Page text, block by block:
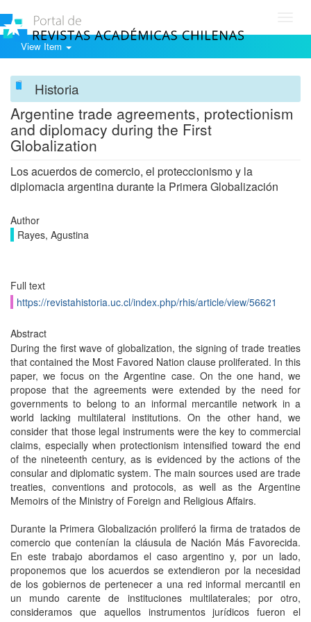
View Item
Historia
Argentine trade agreements, protectionism
and diplomacy during the First
Globalization
Los acuerdos de comercio, el proteccionismo y la
diplomacia argentina durante la Primera Globalización
Author
Rayes, Agustina
Full text
https://revistahistoria.uc.cl/index.php/rhis/article/view/56621
Abstract
During the first wave of globalization, the signing of trade treaties
that contained the Most Favored Nation clause proliferated. In this
paper, we focus on the Argentine case. On the one hand, we
propose that the agreements were extended by the need for
governments to belong to an informal mercantile network in a
world lacking multilateral institutions. On the other hand, we
consider that those legal instruments were the key to commercial
claims, especially when protectionism intensified toward the end
of the nineteenth century, as is evidenced by the actions of the
consular and diplomatic system. The main sources used are trade
treaties, conventions and protocols, as well as the Argentine
Memoirs of the Ministry of Foreign and Religious Affairs.
Durante la Primera Globalización proliferó la firma de tratados de
comercio que contenían la cláusula de Nación Más Favorecida.
En este trabajo abordamos el caso argentino y, por un lado,
proponemos que los acuerdos se extendieron por la necesidad
de los gobiernos de pertenecer a una red informal mercantil en
un mundo carente de instituciones multilaterales; por otro,
consideramos que aquellos instrumentos jurídicos fueron el